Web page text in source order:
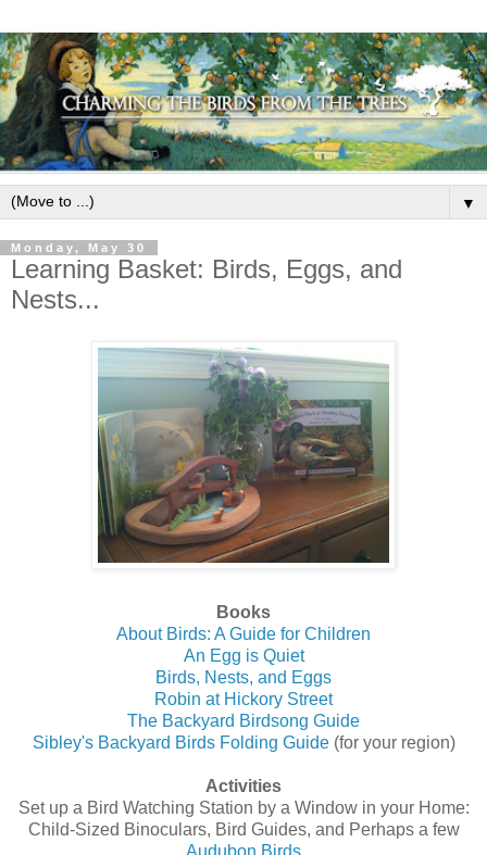
▼
Monday, May 30
Learning Basket: Birds, Eggs, and
Nests...
Books
About Birds: A Guide for Children
An Egg is Quiet
Birds, Nests, and Eggs
Robin at Hickory Street
The Backyard Birdsong Guide
Sibley's Backyard Birds Folding Guide(for your region)
Activities
Set up a Bird Watching Station by a Window in your Home:
Child-Sized Binoculars, Bird Guides, and Perhaps a few
Audubon Birds